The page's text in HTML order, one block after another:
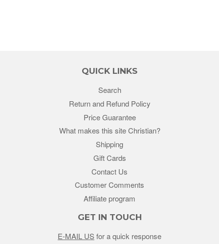
QUICK LINKS
Search
Return and Refund Policy
Price Guarantee
What makes this site Christian?
Shipping
Gift Cards
Contact Us
Customer Comments
Affiliate program
GET IN TOUCH
E-MAIL USfor a quick response